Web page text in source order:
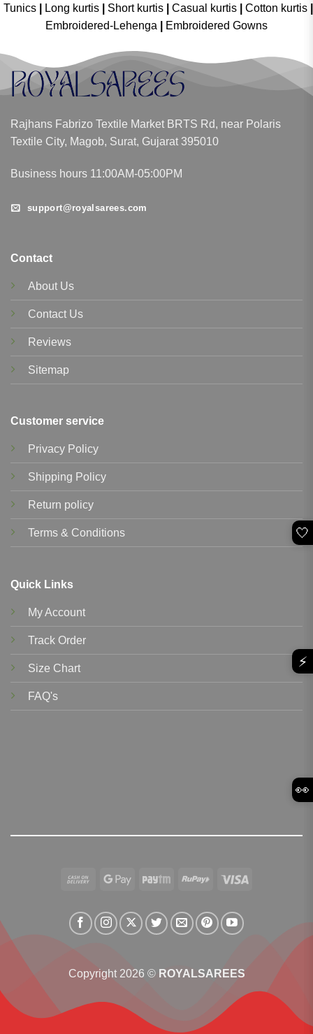
Tunics
Long kurtis Short kurtis Casual kurtis Cotton kurtis
Embroidered-Lehenga
Embroidered Gowns
Rajhans Fabrizo Textile Market BRTS Rd, near Polaris
Textile City, Magob, Surat, Gujarat 395010
Business hours 11:00AM-05:00PM
support@royalsarees.com
Contact
About Us
Contact Us
Reviews
Sitemap
Customer service
Privacy Policy
Shipping Policy
Return policy
Terms & Conditions
Quick Links
My Account
Track Order
Size Chart
FAQ's
Cash
Delivery
Google Paytm RuPay
Copyright 2026 © ROYALSAREES
🤍
⚡
👀